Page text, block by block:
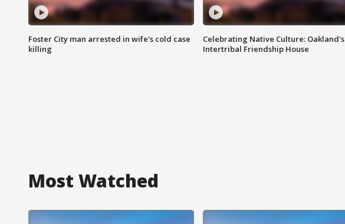
Foster City man arrested in wife's cold case
killing
Celebrating Native Culture: Oakland's
Intertribal Friendship House
Most Watched